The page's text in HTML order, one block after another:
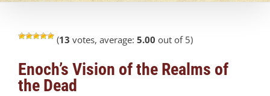
(13 votes, average: 5.00 out of 5)
Enoch’s Vision of the Realms of
the Dead